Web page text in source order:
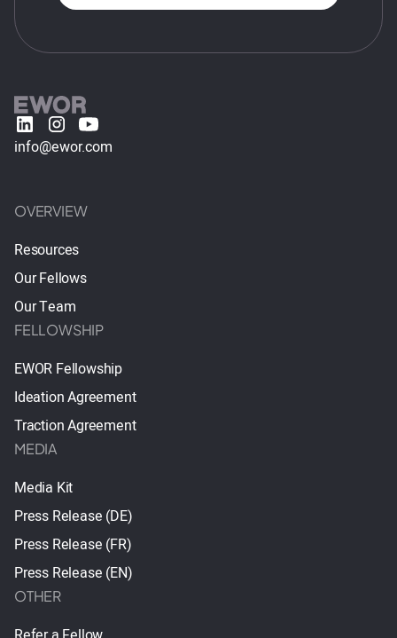
info@ewor.com
OVERVIEW
Resources
Our Fellows
Our Team
FELLOWSHIP
EWOR Fellowship
Ideation Agreement
Traction Agreement
MEDIA
Media Kit
Press Release (DE)
Press Release (FR)
Press Release (EN)
OTHER